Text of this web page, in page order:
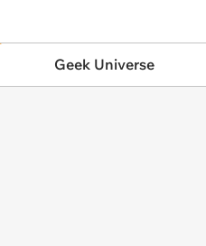
Geek Universe